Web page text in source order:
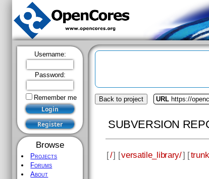
Username:
Password:
Remember me
Browse
Projects
Forums
About
Back to project URL https://
SUBVERSION
[/] [versatile_library/] [